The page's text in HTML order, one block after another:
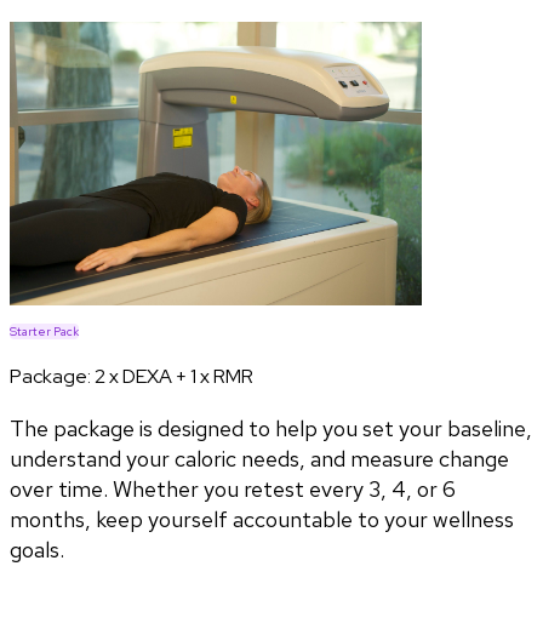
Starter Pack
Package:2 x DEXA + 1 x RMR
The package is designed to help you set your baseline,
understand your caloric needs, and measure change
over time. Whether you retest every 3, 4, or 6
months, keep yourself accountable to your wellness
goals.